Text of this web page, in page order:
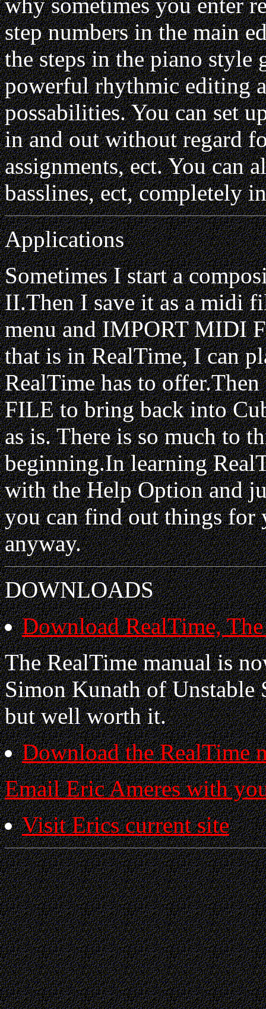
step numbers in the main
the steps in the piano
powerful rhythmic editing
possabilities. You can set
in and out without regard
assignments, ect. You can
basslines, ect, completely
Applications
Sometimes I start a
II.Then I save it as a midi
menu and IMPORT MIDI
that is in RealTime, I can
RealTime has to
FILE to bring back into
as is. There is so much to
beginning.In learning
with the Help Option and
you can find out things for
anyway.
DOWNLOADS
Download RealTime,
The RealTime manual is
Simon Kunath of Unstable
but well worth it.
Download the RealTime
Email Eric Ameres with
Visit Erics current site